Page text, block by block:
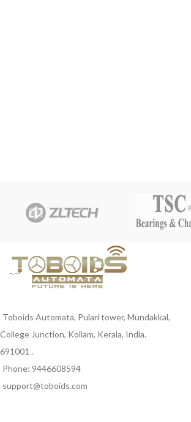
Toboids Automata, Pulari tower, Mundakkal,
College Junction, Kollam, Kerala, India.
691001 .
Phone: 9446608594
support@toboids.com